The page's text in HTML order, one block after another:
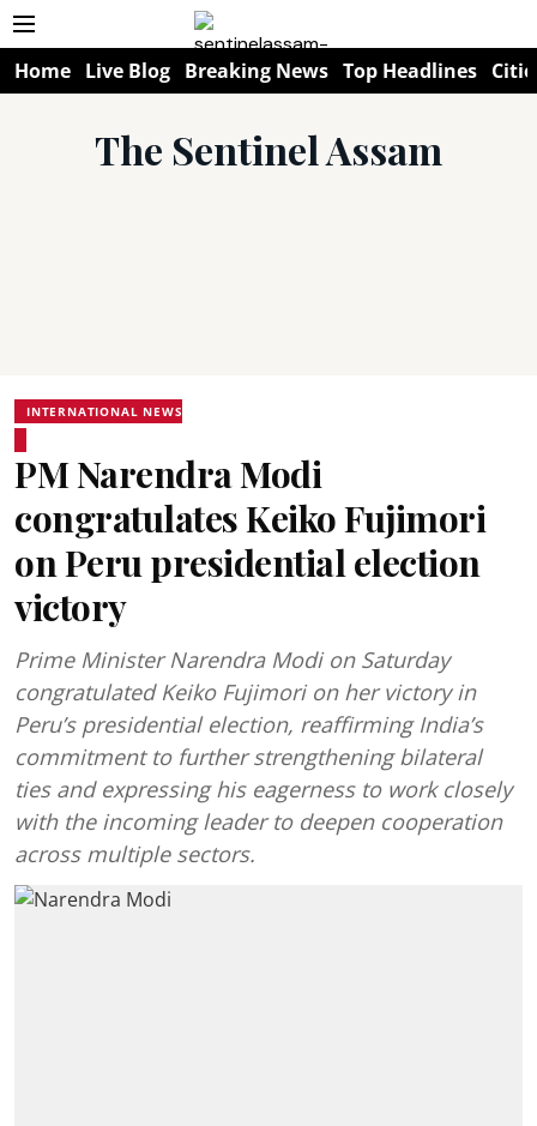
Home Live Blog Breaking News Top Headlines
The Sentinel Assam
INTERNATIONAL NEWS
PM Narendra Modi
congratulates Keiko Fujimori
on Peru presidential election
victory
Prime Minister Narendra Modi on Saturday
congratulated Keiko Fujimori on her victory in
Peru’s presidential election, reaffirming India’s
commitment to further strengthening bilateral
ties and expressing his eagerness to work closely
with the incoming leader to deepen cooperation
across multiple sectors.